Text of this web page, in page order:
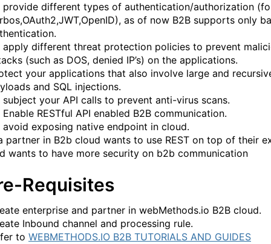
provide different types of authentication/authorization
as of now B2B supports only
apply different threat protection policies to prevent
(such as DOS, denied IP’s) on the applications.
your applications that also involve large and
and SQL injections.
subject your API calls to prevent anti-virus scans.
Enable RESTful API enabled B2B communication.
avoid exposing native endpoint in cloud.
partner in B2b cloud wants to use REST on top of their
wants to have more security on b2b communication
Requisites
enterprise and partner in webMethods.io B2B cloud.
Inbound channel and processing rule.
to WEBMETHODS.IO B2B TUTORIALS AND GUIDES